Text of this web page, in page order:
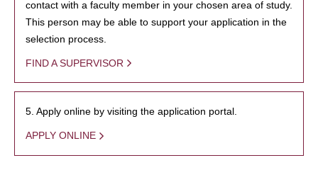
contact with a faculty member in your chosen area of study.
This person may be able to support your application in the
selection process.
FIND A SUPERVISOR
5. Apply online by visiting the application portal.
APPLY ONLINE